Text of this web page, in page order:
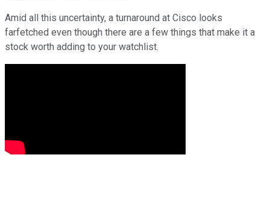
Amid all this uncertainty, a turnaround at Cisco looks
farfetched even though there are a few things that make it a
stock worth adding to your watchlist.